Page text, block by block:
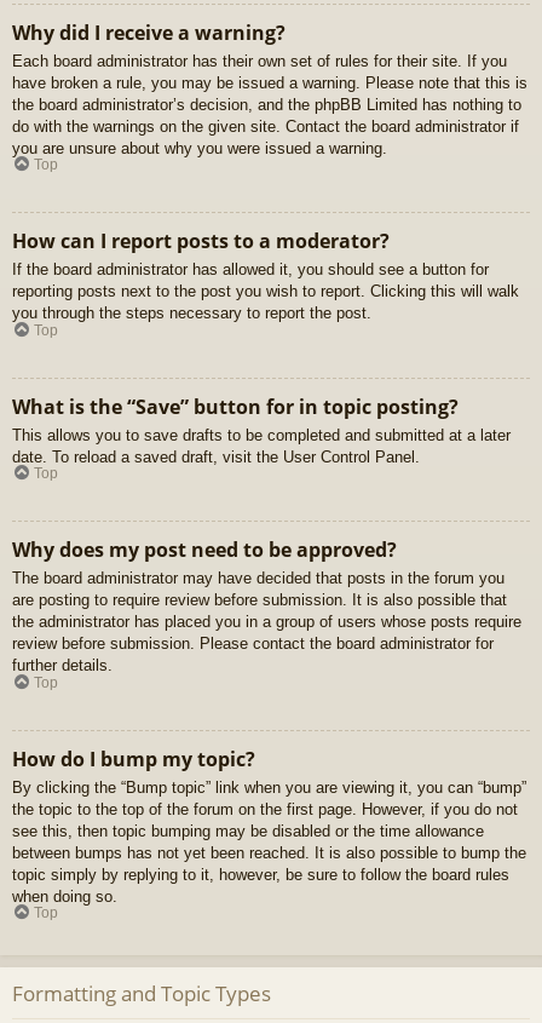
Why did I receive a warning?
Each board administrator has their own set of rules for their site. If you
have broken a rule, you may be issued a warning. Please note that this is
the board administrator’s decision, and the phpBB Limited has nothing to
do with the warnings on the given site. Contact the board administrator if
you are unsure about why you were issued a warning.
Top
How can I report posts to a moderator?
If the board administrator has allowed it, you should see a button for
reporting posts next to the post you wish to report. Clicking this will walk
you through the steps necessary to report the post.
Top
What is the “Save” button for in topic posting?
This allows you to save drafts to be completed and submitted at a later
date. To reload a saved draft, visit the User Control Panel.
Top
Why does my post need to be approved?
The board administrator may have decided that posts in the forum you
are posting to require review before submission. It is also possible that
the administrator has placed you in a group of users whose posts require
review before submission. Please contact the board administrator for
further details.
Top
How do I bump my topic?
By clicking the “Bump topic” link when you are viewing it, you can “bump”
the topic to the top of the forum on the first page. However, if you do not
see this, then topic bumping may be disabled or the time allowance
between bumps has not yet been reached. It is also possible to bump the
topic simply by replying to it, however, be sure to follow the board rules
when doing so.
Top
Formatting and Topic Types